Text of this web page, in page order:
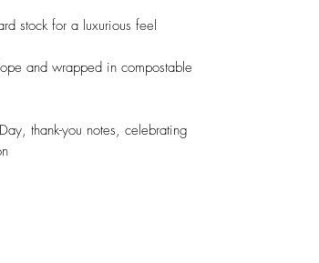
stock for a luxurious feel
and wrapped in compostable
thank-you notes, celebrating